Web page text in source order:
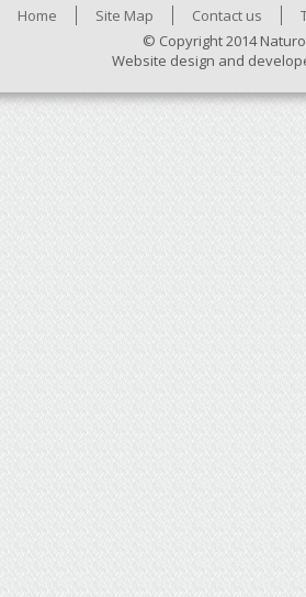
Home Site Map Contact us
© Copyright 2014
Website design and